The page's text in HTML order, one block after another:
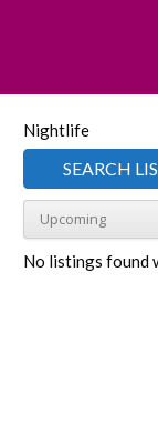
Nightlife
SEARCH
No listings found